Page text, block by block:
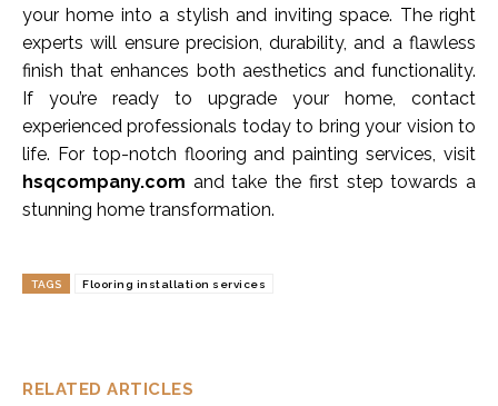
RELATED ARTICLES
your home into a stylish and inviting space. The right
experts will ensure precision, durability, and a flawless
finish that enhances both aesthetics and functionality.
If you’re ready to upgrade your home, contact
experienced professionals today to bring your vision to
life. For top-notch flooring and painting services, visit
hsqcompany.com and take the first step towards a
stunning home transformation.
TAGS Flooring installation services